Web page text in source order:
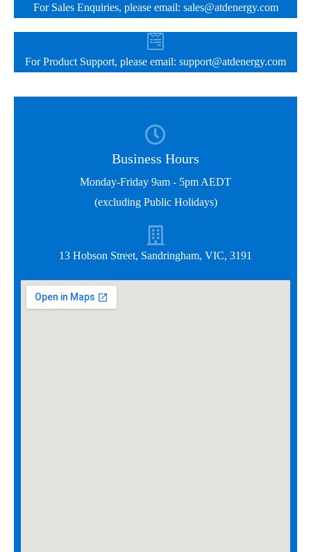
For Sales Enquiries, please email: sales@atdenergy.com
For Product Support, please email: support@atdenergy.com
Business Hours
Monday-Friday 9am - 5pm AEDT
(excluding Public Holidays)
13 Hobson Street, Sandringham, VIC, 3191